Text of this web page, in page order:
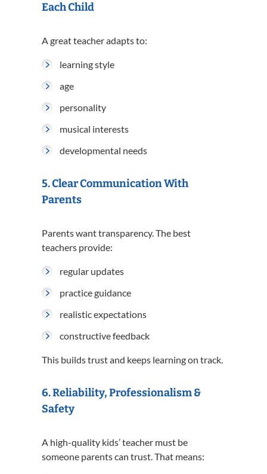
Each Child
A great teacher adapts to:
learning style
age
personality
musical interests
developmental needs
5. Clear Communication With
Parents
Parents want transparency. The best
teachers provide:
regular updates
practice guidance
realistic expectations
constructive feedback
This builds trust and keeps learning on track.
6. Reliability, Professionalism &
Safety
A high-quality kids’ teacher must be
someone parents can trust. That means: